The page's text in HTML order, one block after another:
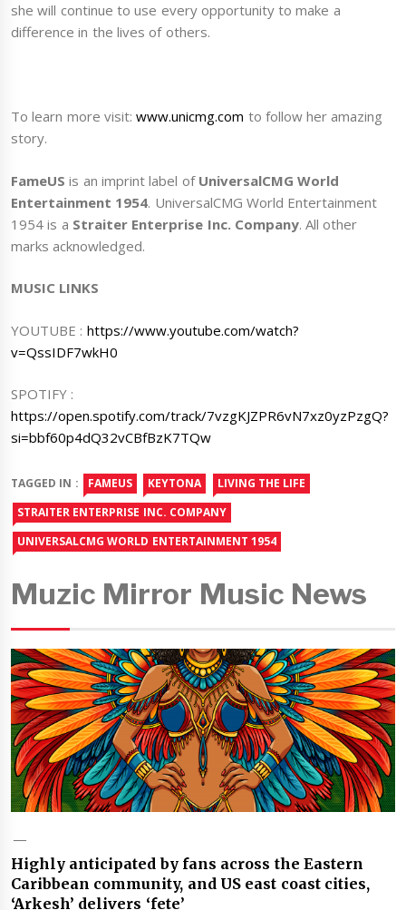
she will continue to use every opportunity to make a
difference in the lives of others.
To learn more visit:www.unicmg.com to follow her amazing
story.
FameUS is an imprint label of UniversalCMG World
Entertainment 1954. UniversalCMG World Entertainment
1954 is a Straiter Enterprise Inc. Company. All other
marks acknowledged.
MUSIC LINKS
YOUTUBE : https://www.youtube.com/watch?
v=QssIDF7wkH0
SPOTIFY :
https://open.spotify.com/track/7vzgKJZPR6vN7xz0yzPzgQ?
si=bbf60p4dQ32vCBfBzK7TQw
TAGGED IN : FAMEUS KEYTONA
LIVING THE LIFE
STRAITER ENTERPRISE INC. COMPANY
UNIVERSALCMG WORLD ENTERTAINMENT 1954
Muzic Mirror Music News
Highly anticipated by fans across the Eastern
Caribbean community, and US east coast cities,
‘Arkesh’ delivers ‘fete’